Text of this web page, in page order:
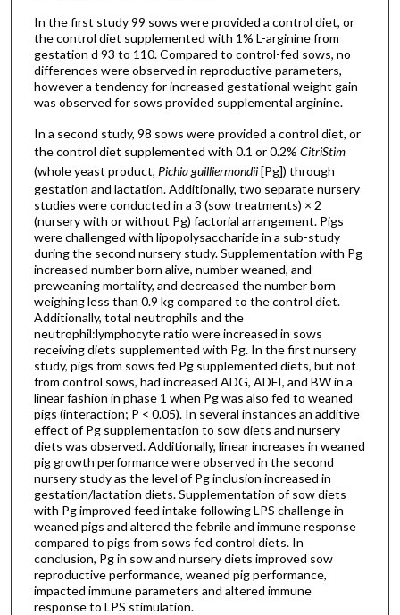
In the first study 99 sows were provided a control diet, or
the control diet supplemented with 1% L-arginine from
gestation d 93 to 110. Compared to control-fed sows, no
differences were observed in reproductive parameters,
however a tendency for increased gestational weight gain
was observed for sows provided supplemental arginine.
In a second study, 98 sows were provided a control diet, or
the control diet supplemented with 0.1 or 0.2% CitriStim
(whole yeast product, Pichia guilliermondii[Pg]) through
gestation and lactation. Additionally, two separate nursery
studies were conducted in a 3 (sow treatments) × 2
(nursery with or without Pg) factorial arrangement. Pigs
were challenged with lipopolysaccharide in a sub-study
during the second nursery study. Supplementation with Pg
increased number born alive, number weaned, and
preweaning mortality, and decreased the number born
weighing less than 0.9 kg compared to the control diet.
Additionally, total neutrophils and the
neutrophil:lymphocyte ratio were increased in sows
receiving diets supplemented with Pg. In the first nursery
study, pigs from sows fed Pg supplemented diets, but not
from control sows, had increased ADG, ADFI, and BW in a
linear fashion in phase 1 when Pg was also fed to weaned
pigs (interaction; P < 0.05). In several instances an additive
effect of Pg supplementation to sow diets and nursery
diets was observed. Additionally, linear increases in weaned
pig growth performance were observed in the second
nursery study as the level of Pg inclusion increased in
gestation/lactation diets. Supplementation of sow diets
with Pg improved feed intake following LPS challenge in
weaned pigs and altered the febrile and immune response
compared to pigs from sows fed control diets. In
conclusion, Pg in sow and nursery diets improved sow
reproductive performance, weaned pig performance,
impacted immune parameters and altered immune
response to LPS stimulation.